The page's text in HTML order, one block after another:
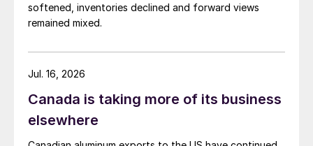
softened, inventories declined and forward views
remained mixed.
Canada is taking more of its business
elsewhere
Jul. 16, 2026